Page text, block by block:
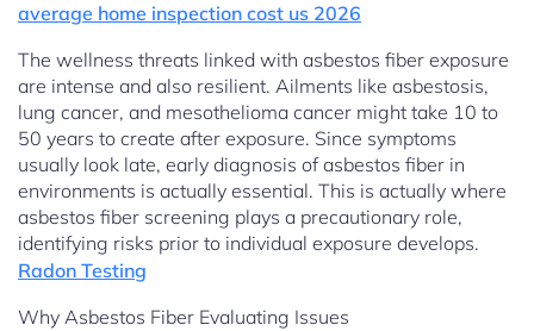
average home inspection cost us 2026
The wellness threats linked with asbestos fiber exposure
are intense and also resilient. Ailments like asbestosis,
lung cancer, and mesothelioma cancer might take 10 to
50 years to create after exposure. Since symptoms
usually look late, early diagnosis of asbestos fiber in
environments is actually essential. This is actually where
asbestos fiber screening plays a precautionary role,
identifying risks prior to individual exposure develops.
Radon Testing
Why Asbestos Fiber Evaluating Issues